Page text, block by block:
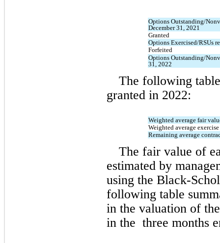
Options Outstanding/
December 31, 2021
Granted
Options Exercised/RSUs
Forfeited
Options Outstanding/
31, 2022
The following
granted in 2022:
Weighted average fair
Weighted average
Remaining average
The fair value of
estimated by
using the Black-
following table
in the valuation of
in the three months